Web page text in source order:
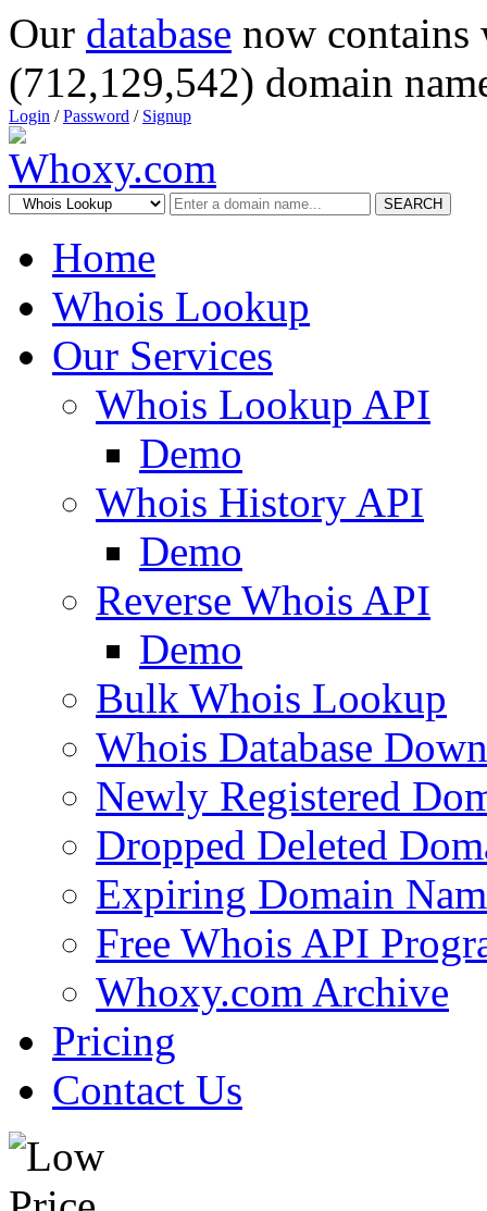
Our database now
(712,129,542) domain
Login /Password / Signup
SEARCH
Home
Whois Lookup
Our Services
Whois Lookup API
Demo
Whois History API
Demo
Reverse Whois API
Demo
Bulk Whois Lookup
Whois Database
Newly Registered
Dropped Deleted
Expiring Domain
Free Whois API
Whoxy.com Archive
Pricing
Contact Us